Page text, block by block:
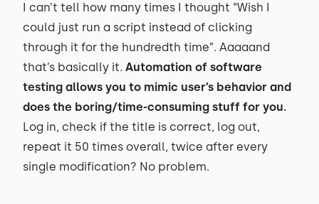
I can’t tell how many times I thought “Wish I
could just run a script instead of clicking
through it for the hundredth time”. Aaaaand
that’s basically it. Automation of software
testing allows you to mimic user’s behavior and
does the boring/time-consuming stuff for you.
Log in, check if the title is correct, log out,
repeat it 50 times overall, twice after every
single modification? No problem.